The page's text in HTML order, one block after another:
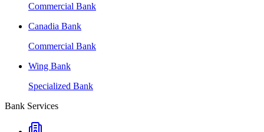
Commercial Bank
Canadia Bank
Commercial Bank
Wing Bank
Specialized Bank
Bank Services